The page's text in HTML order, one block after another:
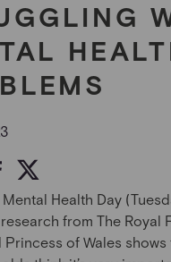
Health Day
from The Royal
Princess of Wales shows